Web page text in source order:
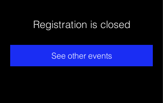
Registration is closed
See other events